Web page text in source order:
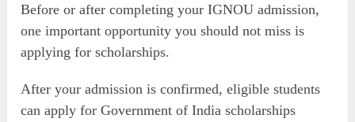
Before or after completing your IGNOU admission,
one important opportunity you should not miss is
applying for scholarships.
After your admission is confirmed, eligible students
can apply for Government of India scholarships